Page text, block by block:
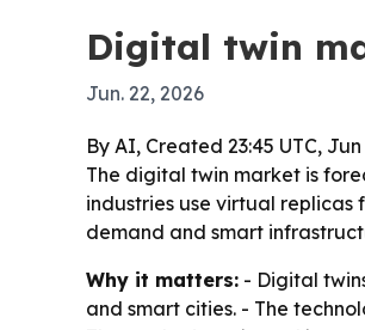
Digital twin
Jun. 22, 2026
By AI, Created 23:45 UTC, Jun
The digital twin market is
industries use virtual
demand and smart
Why it matters: - Digital
and smart cities. - The